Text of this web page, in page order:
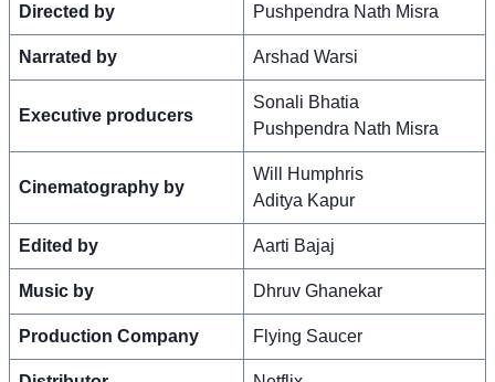
Directed by Pushpendra Nath Misra
Narrated by Arshad Warsi
Executive producers
Sonali Bhatia
Pushpendra Nath Misra
Cinematography by
Will Humphris
Aditya Kapur
Edited by Aarti Bajaj
Music by Dhruv Ghanekar
Production Company Flying Saucer